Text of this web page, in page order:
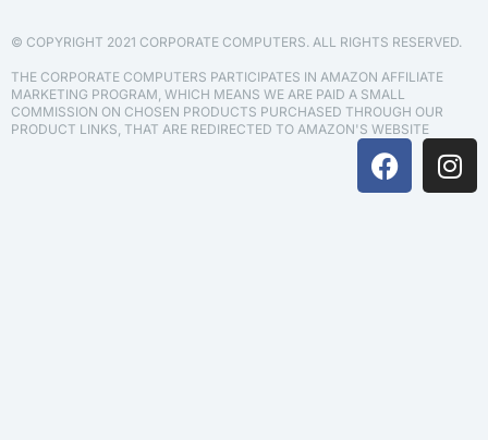
© COPYRIGHT 2021 CORPORATE COMPUTERS. ALL RIGHTS RESERVED.
THE CORPORATE COMPUTERS PARTICIPATES IN AMAZON AFFILIATE
MARKETING PROGRAM, WHICH MEANS WE ARE PAID A SMALL
COMMISSION ON CHOSEN PRODUCTS PURCHASED THROUGH OUR
PRODUCT LINKS, THAT ARE REDIRECTED TO AMAZON'S WEBSITE